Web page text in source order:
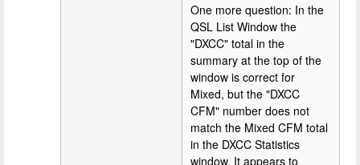
One more question: In the
QSL List Window the
"DXCC" total in the
summary at the top of the
window is correct for
Mixed, but the "DXCC
CFM" number does not
match the Mixed CFM total
in the DXCC Statistics
window. It appears to